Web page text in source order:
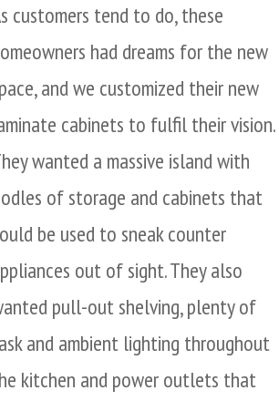
customers tend to do, these
had dreams for the new
and we customized their new
cabinets to fulfil their vision.
wanted a massive island with
of storage and cabinets that
be used to sneak counter
out of sight. They also
pull-out shelving, plenty of
and ambient lighting throughout
kitchen and power outlets that